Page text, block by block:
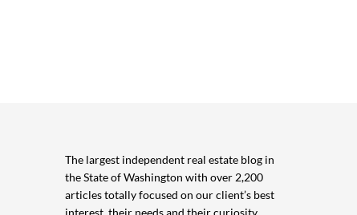
The largest independent real estate blog in
the State of Washington with over 2,200
articles totally focused on our client’s best
interest, their needs and their curiosity.